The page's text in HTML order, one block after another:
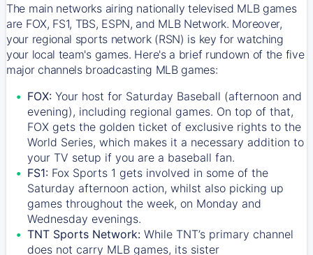
The main networks airing nationally televised MLB games
are FOX, FS1, TBS, ESPN, and MLB Network. Moreover,
your regional sports network (RSN) is key for watching
your local team's games. Here's a brief rundown of the five
major channels broadcasting MLB games:
FOX: Your host for Saturday Baseball (afternoon and
evening), including regional games. On top of that,
FOX gets the golden ticket of exclusive rights to the
World Series, which makes it a necessary addition to
your TV setup if you are a baseball fan.
FS1: Fox Sports 1 gets involved in some of the
Saturday afternoon action, whilst also picking up
games throughout the week, on Monday and
Wednesday evenings.
TNT Sports Network: While TNT’s primary channel
does not carry MLB games, its sister